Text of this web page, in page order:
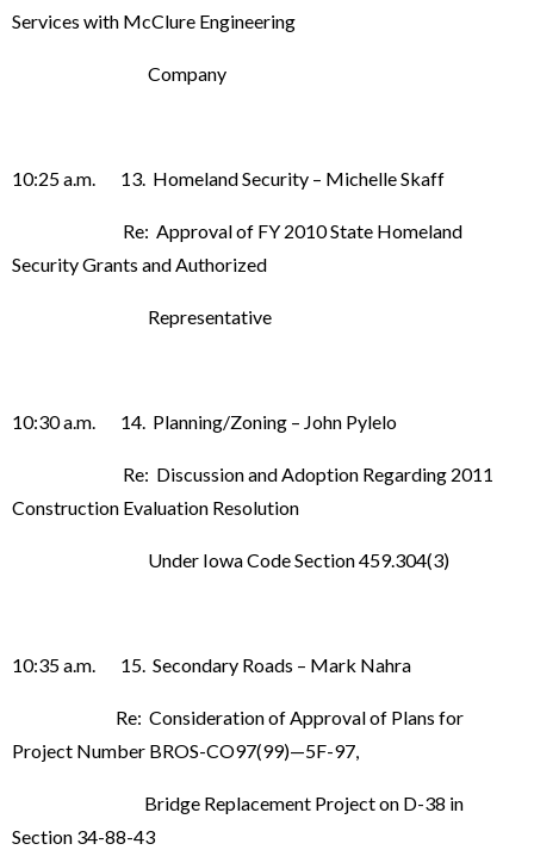
Services with McClure Engineering
Company
10:25 a.m. 13. Homeland Security – Michelle Skaff
Re: Approval of FY 2010 State Homeland
Security Grants and Authorized
Representative
10:30 a.m. 14. Planning/Zoning – John Pylelo
Re: Discussion and Adoption Regarding 2011
Construction Evaluation Resolution
Under Iowa Code Section 459.304(3)
10:35 a.m. 15. Secondary Roads – Mark Nahra
Re: Consideration of Approval of Plans for
Project Number BROS-CO97(99)—5F-97,
Bridge Replacement Project on D-38 in
Section 34-88-43